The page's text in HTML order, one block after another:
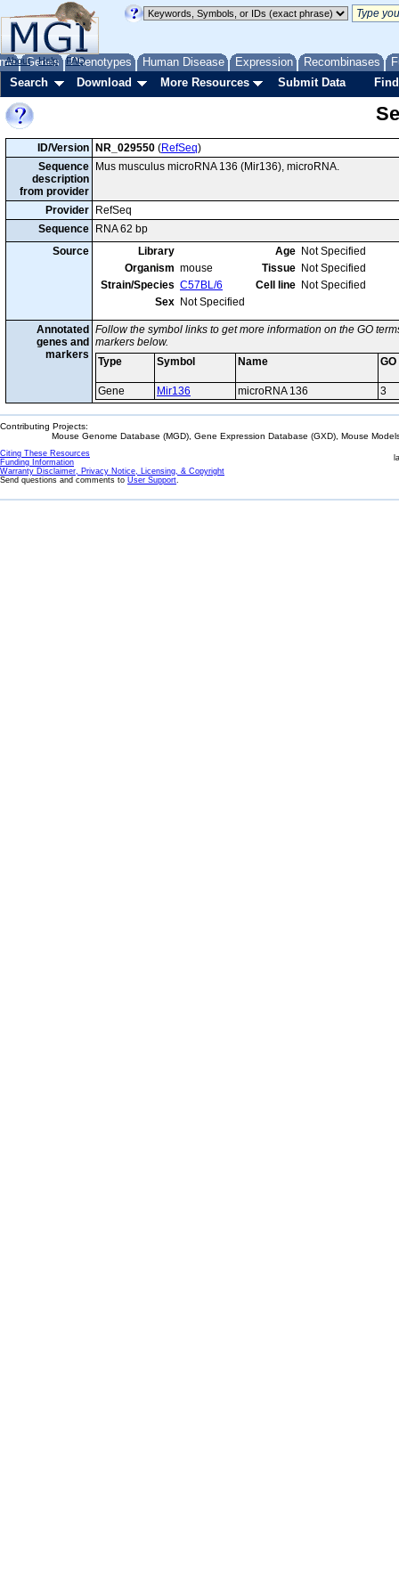
Genes Phenotypes Human Disease Expression Recombinases
About Help FAQ
Search Download More Resources Submit Data
ID/Version NR_029550 (RefSeq)
Sequence
description
from provider
Mus musculus microRNA 136 (Mir136), microRNA.
Provider
RefSeq
Sequence
RNA 62 bp
Source
Library
Organism mouse
Strain/Species C57BL/6
Sex Not Specified
Age Not Specified
Tissue Not Specified
Cell line Not Specified
Annotated
genes and
markers
Follow the symbol links to get more information on the GO
markers below.
Type
Symbol Name
Gene Mir136 microRNA 136 3
Contributing Projects:
Mouse Genome Database (MGD), Gene Expression Database (GXD), Mouse
Citing These Resources
Funding Information
Warranty Disclaimer, Privacy Notice, Licensing, & Copyright
Send questions and comments to User Support.